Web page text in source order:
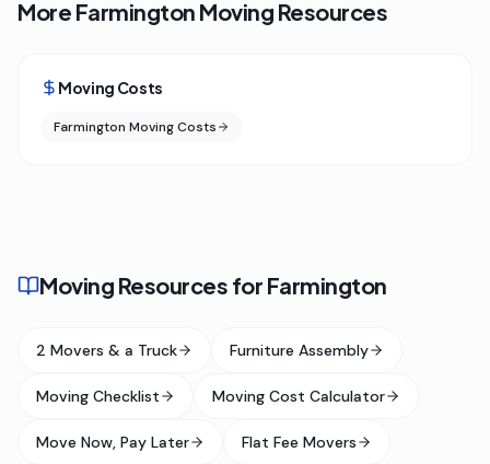
More Farmington Moving Resources
Moving Costs
Farmington Moving Costs
Moving Resources for Farmington
2 Movers & a Truck Furniture Assembly
Moving Checklist Moving Cost Calculator
Move Now, Pay Later Flat Fee Movers